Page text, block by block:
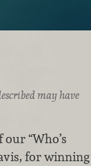
may have
“Who’s
for winning